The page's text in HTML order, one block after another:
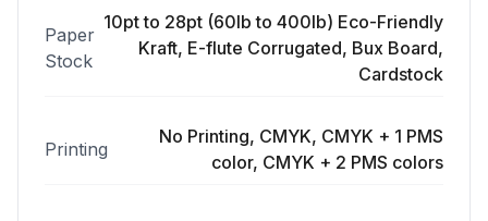
Paper
Stock
10pt to 28pt (60lb to 400lb) Eco-Friendly
Kraft, E-flute Corrugated, Bux Board,
Cardstock
Printing
No Printing, CMYK, CMYK + 1 PMS
color, CMYK + 2 PMS colors